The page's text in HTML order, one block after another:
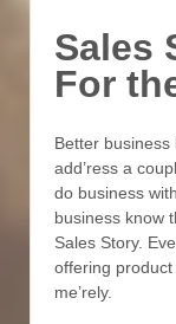
Sales
For
Better business
add’ress a
do business
business know
Sales Story.
offering product
me’rely.